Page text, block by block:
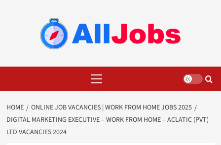
Menu
HOME
ONLINE JOB VACANCIES | WORK FROM HOME JOBS 2025
DIGITAL MARKETING EXECUTIVE – WORK FROM HOME – ACLATIC (PVT)
LTD VACANCIES 2024